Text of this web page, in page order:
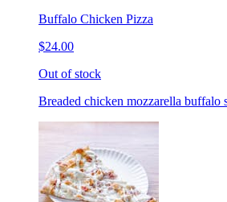
Buffalo Chicken Pizza
$24.00
Out of stock
Breaded chicken mozzarella buffalo